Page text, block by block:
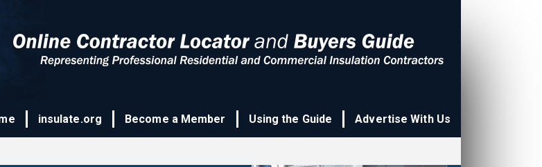
insulate.org Become a Member Using the Guide Advertise With Us